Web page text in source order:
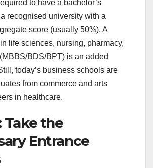
to have a bachelor’s
recognised university with a
score (usually 50%). A
life sciences, nursing, pharmacy,
BDS/BPT) is an added
today’s business schools are
from commerce and arts
in healthcare.
Take the
Entrance